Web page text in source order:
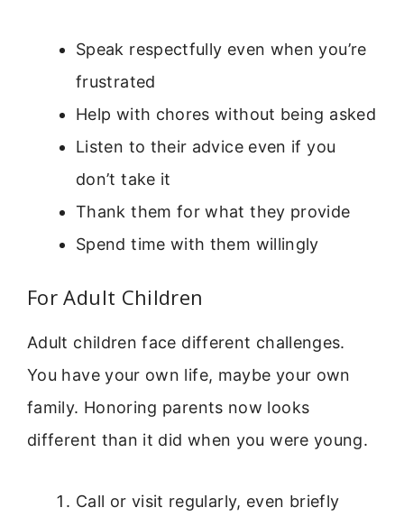
Speak respectfully even when you’re
frustrated
Help with chores without being asked
Listen to their advice even if you
don’t take it
Thank them for what they provide
Spend time with them willingly
For Adult Children
Adult children face different challenges.
You have your own life, maybe your own
family. Honoring parents now looks
different than it did when you were young.
Call or visit regularly, even briefly